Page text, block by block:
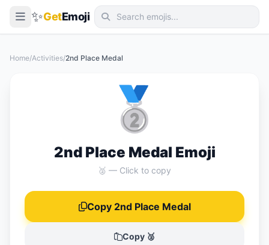
✨GetEmoji
Activities
Home/Activities/2nd Place Medal
🥈
2nd Place Medal Emoji
🥈 — Click to copy
Copy 2nd Place Medal
Copy 🥈